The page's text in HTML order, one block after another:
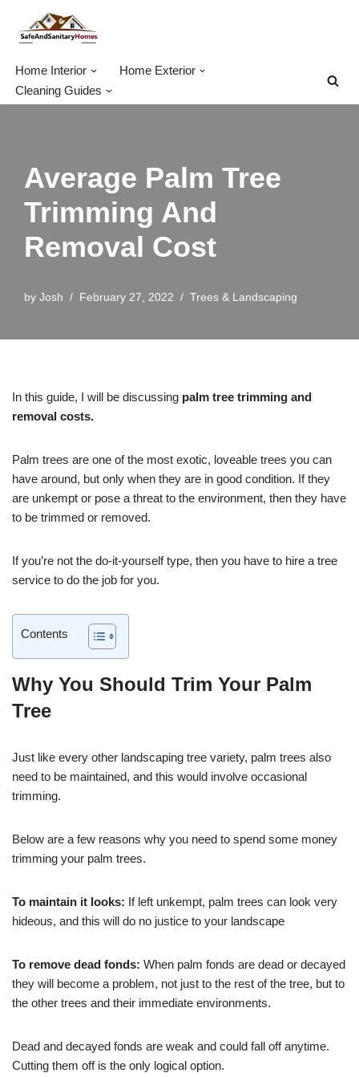
Skip
Home Interior
Home Exterior
Cleaning Guides
Average Palm Tree
Trimming And
Removal Cost
by Josh February 27, 2022 Trees & Landscaping
In this guide, I will be discussing palm tree trimming and
removal costs.
Palm trees are one of the most exotic, loveable trees you can
have around, but only when they are in good condition. If they
are unkempt or pose a threat to the environment, then they have
to be trimmed or removed.
If you’re not the do-it-yourself type, then you have to hire a tree
service to do the job for you.
Contents
Why You Should Trim Your Palm
Tree
Just like every other landscaping tree variety, palm trees also
need to be maintained, and this would involve occasional
trimming.
Below are a few reasons why you need to spend some money
trimming your palm trees.
To maintain it looks: If left unkempt, palm trees can look very
hideous, and this will do no justice to your landscape
To remove dead fonds: When palm fonds are dead or decayed
they will become a problem, not just to the rest of the tree, but to
the other trees and their immediate environments.
Dead and decayed fonds are weak and could fall off anytime.
Cutting them off is the only logical option.